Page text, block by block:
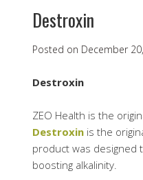
Destroxin
Posted on December
Destroxin
ZEO Health is the
Destroxin is the
product was designed
boosting alkalinity.